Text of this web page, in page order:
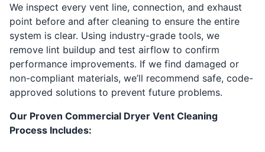
We inspect every vent line, connection, and exhaust
point before and after cleaning to ensure the entire
system is clear. Using industry-grade tools, we
remove lint buildup and test airflow to confirm
performance improvements. If we find damaged or
non-compliant materials, we’ll recommend safe, code-
approved solutions to prevent future problems.
Our Proven Commercial Dryer Vent Cleaning
Process Includes: